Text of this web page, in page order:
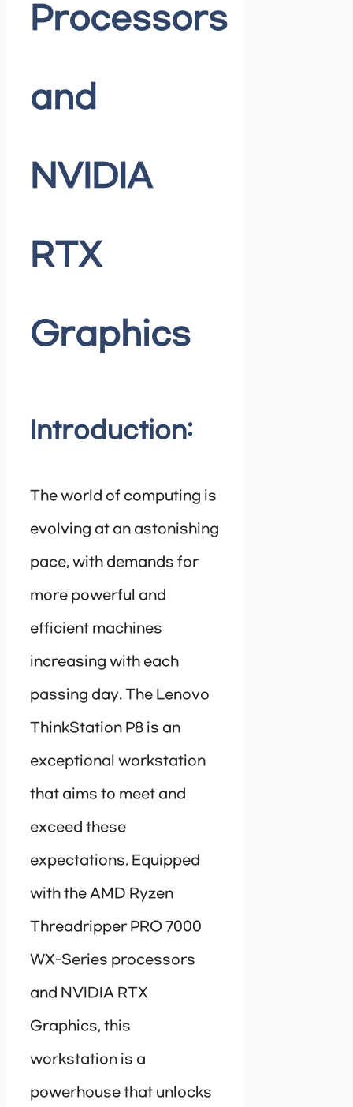
Processors
and
NVIDIA
RTX
Graphics
Introduction:
The world of computing is
evolving at an astonishing
pace, with demands for
more powerful and
efficient machines
increasing with each
passing day. The Lenovo
ThinkStation P8 is an
exceptional workstation
that aims to meet and
exceed these
expectations. Equipped
with the AMD Ryzen
Threadripper PRO 7000
WX-Series processors
and NVIDIA RTX
Graphics, this
workstation is a
powerhouse that unlocks